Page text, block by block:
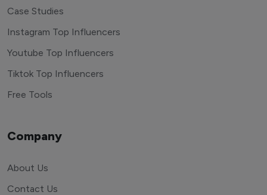
Case Studies
Instagram Top Influencers
Youtube Top Influencers
Tiktok Top Influencers
Free Tools
Company
About Us
Contact Us